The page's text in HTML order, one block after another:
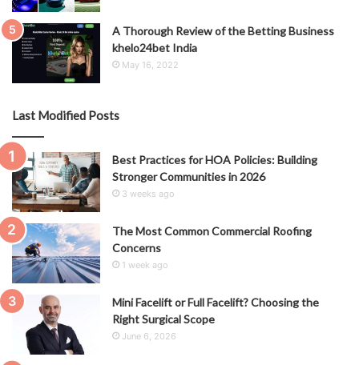
A Thorough Review of the Betting Business
khelo24bet India
May 16, 2022
Last Modified Posts
Best Practices for HOA Policies: Building
Stronger Communities in 2026
3 weeks ago
The Most Common Commercial Roofing
Concerns
1 week ago
Mini Facelift or Full Facelift? Choosing the
Right Surgical Scope
June 6, 2026